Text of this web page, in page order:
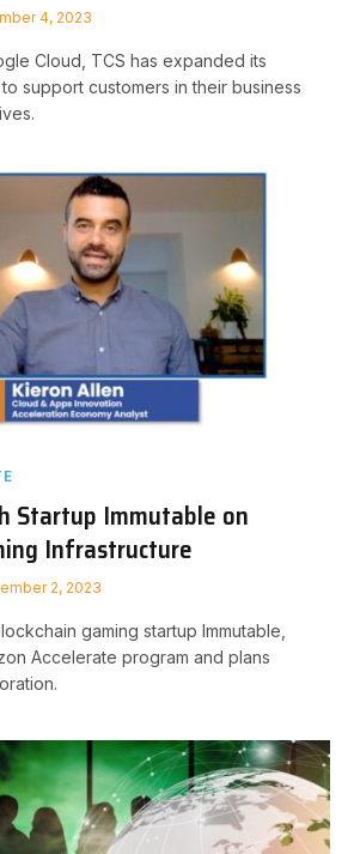
4, 2023
Cloud, TCS has expanded its
support customers in their business
Startup Immutable on
Infrastructure
2, 2023
gaming startup Immutable,
Accelerate program and plans